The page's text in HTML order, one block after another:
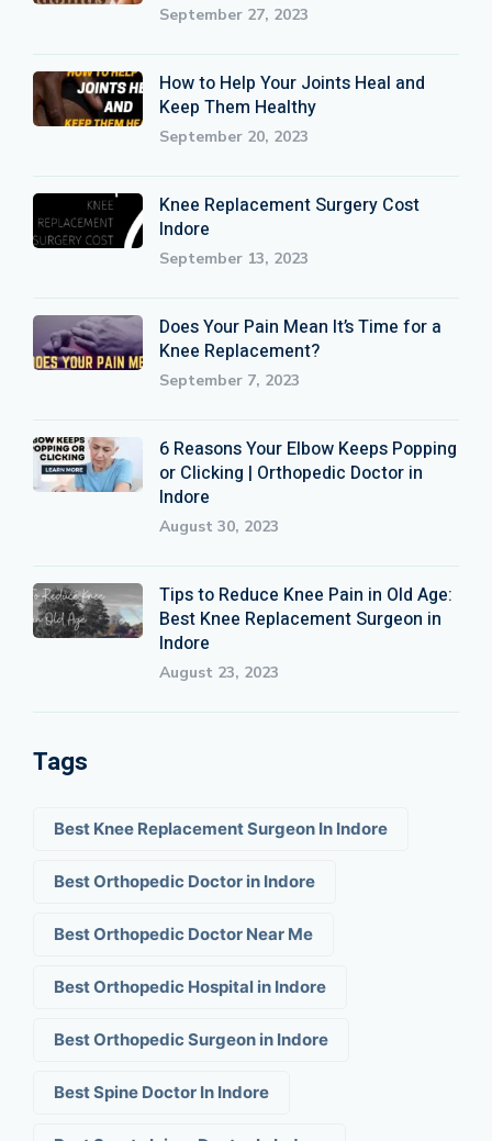
September 27, 2023
How to Help Your Joints Heal and
Keep Them Healthy
September 20, 2023
Knee Replacement Surgery Cost
Indore
September 13, 2023
Does Your Pain Mean It’s Time for a
Knee Replacement?
September 7, 2023
6 Reasons Your Elbow Keeps Popping
or Clicking | Orthopedic Doctor in
Indore
August 30, 2023
Tips to Reduce Knee Pain in Old Age:
Best Knee Replacement Surgeon in
Indore
August 23, 2023
Tags
Best Knee Replacement Surgeon In Indore
Best Orthopedic Doctor in Indore
Best Orthopedic Doctor Near Me
Best Orthopedic Hospital in Indore
Best Orthopedic Surgeon in Indore
Best Spine Doctor In Indore